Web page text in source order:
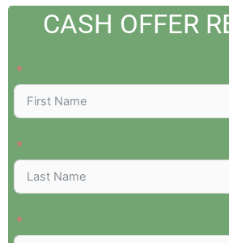
CASH OFFER